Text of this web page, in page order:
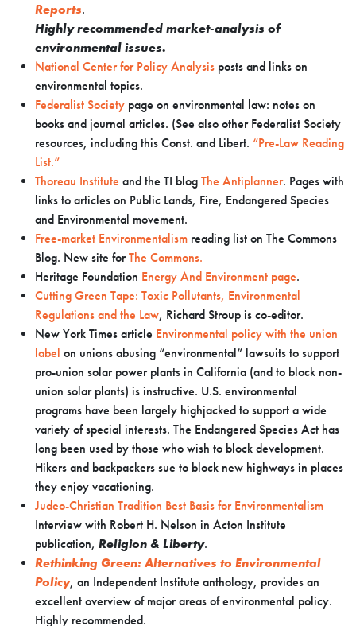
Reports.
Highly recommended market-analysis of
environmental issues.
National Center for Policy Analysis posts and links on
environmental topics.
Federalist Society page on environmental law: notes on
books and journal articles. (See also other Federalist Society
resources, including this Const. and Libert. “Pre-Law Reading
List.”
Thoreau Institute and the TI blog The Antiplanner. Pages with
links to articles on Public Lands, Fire, Endangered Species
and Environmental movement.
Free-market Environmentalism reading list on The Commons
Blog. New site forThe Commons.
Heritage Foundation Energy And Environment page.
Cutting Green Tape: Toxic Pollutants, Environmental
Regulations and the Law, Richard Stroup is co-editor.
New York Times article Environmental policy with the union
label on unions abusing “environmental” lawsuits to support
pro-union solar power plants in California (and to block non-
union solar plants) is instructive. U.S. environmental
programs have been largely highjacked to support a wide
variety of special interests. The Endangered Species Act has
long been used by those who wish to block development.
Hikers and backpackers sue to block new highways in places
they enjoy vacationing.
Judeo-Christian Tradition Best Basis for Environmentalism
Interview with Robert H. Nelson in Acton Institute
publication, Religion & Liberty.
Rethinking Green: Alternatives to Environmental
Policy, an Independent Institute anthology, provides an
excellent overview of major areas of environmental policy.
Highly recommended.